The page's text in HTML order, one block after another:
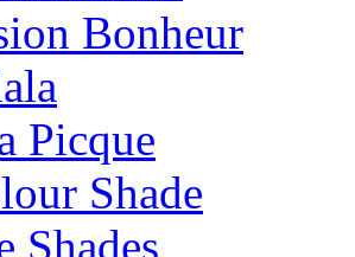
Bonheur
Picque
Shade
Shades